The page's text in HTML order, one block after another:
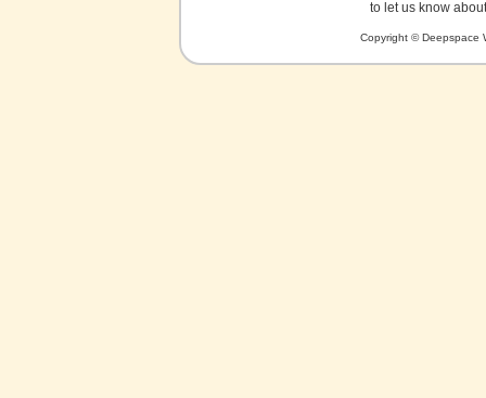
to let us know
Copyright © Deepspace